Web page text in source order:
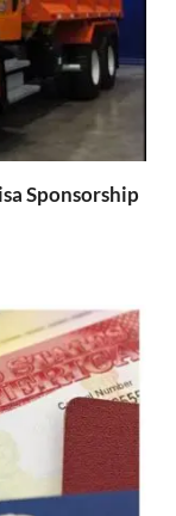
Sponsorship